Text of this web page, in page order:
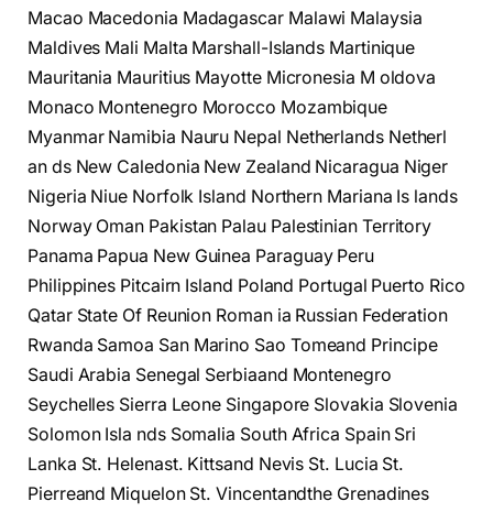
Macao Macedonia Madagascar Malawi Malaysia
Maldives Mali Malta Marshall-Islands Martinique
Mauritania Mauritius Mayotte Micronesia M oldova
Monaco Montenegro Morocco Mozambique
Myanmar Namibia Nauru Nepal Netherlands Netherl
an ds New Caledonia New Zealand Nicaragua Niger
Nigeria Niue Norfolk Island Northern Mariana Is lands
Norway Oman Pakistan Palau Palestinian Territory
Panama Papua New Guinea Paraguay Peru
Philippines Pitcairn Island Poland Portugal Puerto Rico
Qatar State Of Reunion Roman ia Russian Federation
Rwanda Samoa San Marino Sao Tomeand Principe
Saudi Arabia Senegal Serbiaand Montenegro
Seychelles Sierra Leone Singapore Slovakia Slovenia
Solomon Isla nds Somalia South Africa Spain Sri
Lanka St. Helenast. Kittsand Nevis St. Lucia St.
Pierreand Miquelon St. Vincentandthe Grenadines